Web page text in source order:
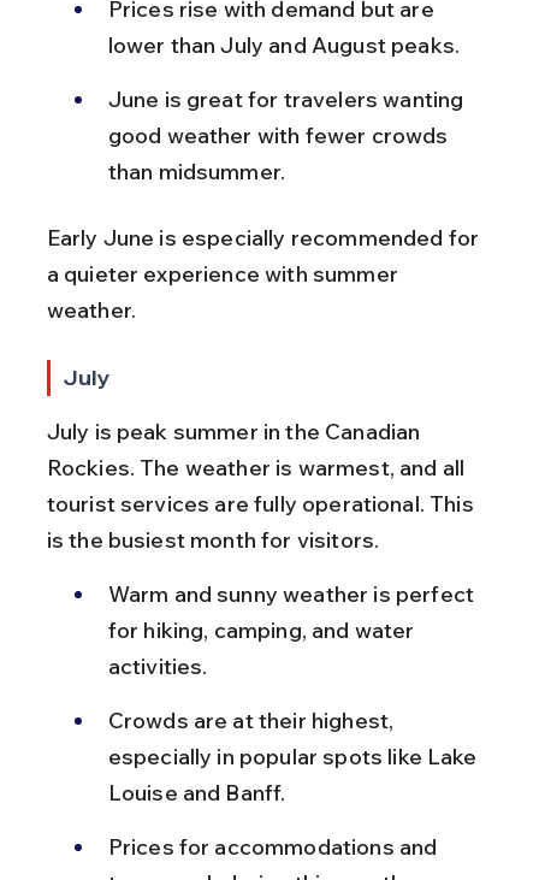
Prices rise with demand but are
lower than July and August peaks.
June is great for travelers wanting
good weather with fewer crowds
than midsummer.
Early June is especially recommended for
a quieter experience with summer
weather.
July
July is peak summer in the Canadian
Rockies. The weather is warmest, and all
tourist services are fully operational. This
is the busiest month for visitors.
Warm and sunny weather is perfect
for hiking, camping, and water
activities.
Crowds are at their highest,
especially in popular spots like Lake
Louise and Banff.
Prices for accommodations and